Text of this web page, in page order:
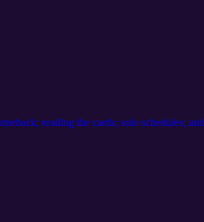
reading the cards; solo schedules;